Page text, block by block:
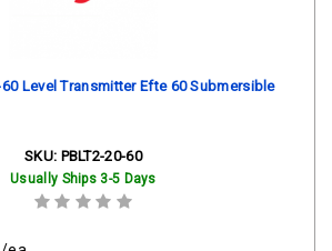
60 Level Transmitter Efte 60 Submersible
SKU: PBLT2-20-60
Usually Ships 3-5 Days